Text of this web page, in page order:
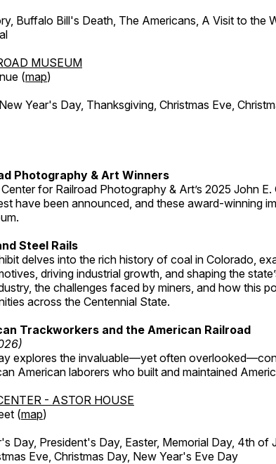
Buffalo Bill's Death, The Americans, A Visit to the
MUSEUM
(map)
Year's Day, Thanksgiving, Christmas Eve,
Photography & Art Winners
for Railroad Photography & Art’s 2025 John E.
have been announced, and these award-winning
Steel Rails
delves into the rich history of coal in Colorado,
driving industrial growth, and shaping the
the challenges faced by miners, and how this
across the Centennial State.
Trackworkers and the American Railroad
explores the invaluable—yet often
American laborers who built and maintained
- ASTOR HOUSE
(map)
Day, President's Day, Easter, Memorial Day, 4th of
Eve, Christmas Day, New Year's Eve Day